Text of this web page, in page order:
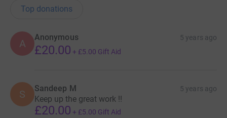
Top donations
A
Anonymous 5 years ago
£20.00 + £5.00 Gift Aid
S Sandeep M 5 years ago
Keep up the great work !!
£20.00 + £5.00 Gift Aid